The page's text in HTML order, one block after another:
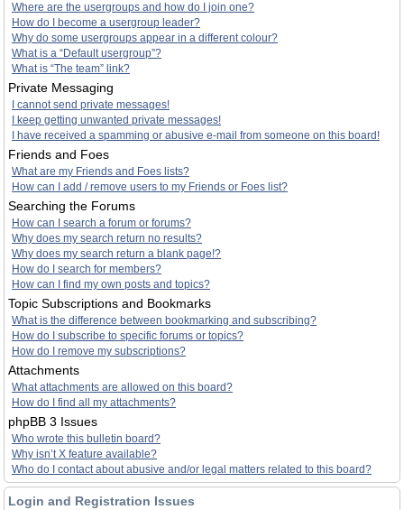
Where are the usergroups and how do I join one?
How do I become a usergroup leader?
Why do some usergroups appear in a different colour?
What is a “Default usergroup”?
What is “The team” link?
Private Messaging
I cannot send private messages!
I keep getting unwanted private messages!
I have received a spamming or abusive e-mail from someone on this board!
Friends and Foes
What are my Friends and Foes lists?
How can I add / remove users to my Friends or Foes list?
Searching the Forums
How can I search a forum or forums?
Why does my search return no results?
Why does my search return a blank page!?
How do I search for members?
How can I find my own posts and topics?
Topic Subscriptions and Bookmarks
What is the difference between bookmarking and subscribing?
How do I subscribe to specific forums or topics?
How do I remove my subscriptions?
Attachments
What attachments are allowed on this board?
How do I find all my attachments?
phpBB 3 Issues
Who wrote this bulletin board?
Why isn’t X feature available?
Who do I contact about abusive and/or legal matters related to this board?
Login and Registration Issues